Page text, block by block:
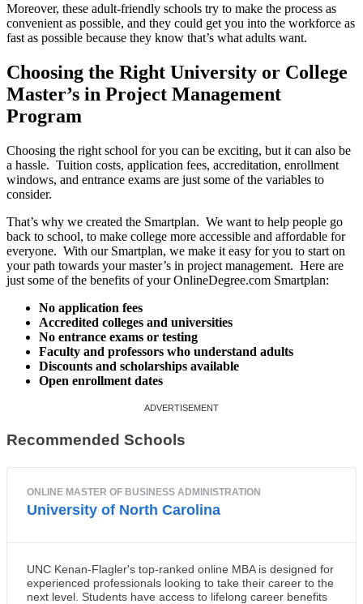
Moreover, these adult-friendly schools try to make the process as
convenient as possible, and they could get you into the workforce as
fast as possible because they know that’s what adults want.
Choosing the Right University or College
Master’s in Project Management
Program
Choosing the right school for you can be exciting, but it can also be
a hassle. Tuition costs, application fees, accreditation, enrollment
windows, and entrance exams are just some of the variables to
consider.
That’s why we created the Smartplan. We want to help people go
back to school, to make college more accessible and affordable for
everyone. With our Smartplan, we make it easy for you to start on
your path towards your master’s in project management. Here are
just some of the benefits of your OnlineDegree.com Smartplan:
No application fees
Accredited colleges and universities
No entrance exams or testing
Faculty and professors who understand adults
Discounts and scholarships available
Open enrollment dates
Recommended Schools